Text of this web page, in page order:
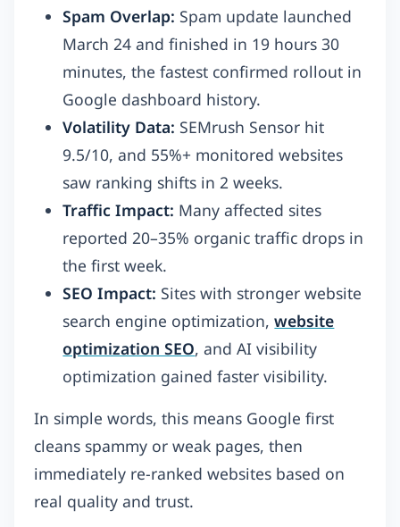
Spam Overlap: Spam update launched
March 24 and finished in 19 hours 30
minutes, the fastest confirmed rollout in
Google dashboard history.
Volatility Data: SEMrush Sensor hit
9.5/10, and 55%+ monitored websites
saw ranking shifts in 2 weeks.
Traffic Impact: Many affected sites
reported 20–35% organic traffic drops in
the first week.
SEO Impact: Sites with stronger website
search engine optimization,website
optimization SEO, and AI visibility
optimization gained faster visibility.
In simple words, this means Google first
cleans spammy or weak pages, then
immediately re-ranked websites based on
real quality and trust.